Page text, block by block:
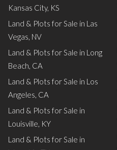
Kansas City, KS
Land & Plots for Sale in Las
Vegas, NV
Land & Plots for Sale in Long
Beach, CA
Land & Plots for Sale in Los
Angeles, CA
Land & Plots for Sale in
Louisville, KY
Land & Plots for Sale in